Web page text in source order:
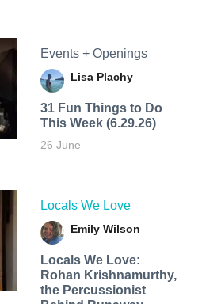
Events + Openings
Lisa Plachy
31 Fun Things to Do
This Week (6.29.26)
26 June
Locals We Love
Emily Wilson
Locals We Love:
Rohan Krishnamurthy,
the Percussionist